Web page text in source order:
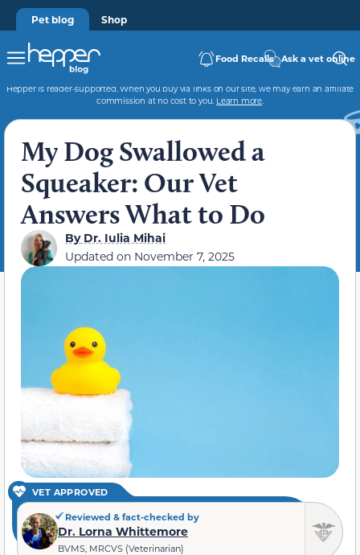
Pet blog Shop
Food Recalls Ask a vet online
Hepper is reader-supported. When you buy via links on our site, we may earn an affiliate
commission at no cost to you. Learn more.
My Dog Swallowed a
Squeaker: Our Vet
Answers What to Do
ByDr. Iulia Mihai
Updated on November 7, 2025
VET APPROVED
Reviewed & fact-checked by
Dr. Lorna Whittemore
BVMS, MRCVS (Veterinarian)